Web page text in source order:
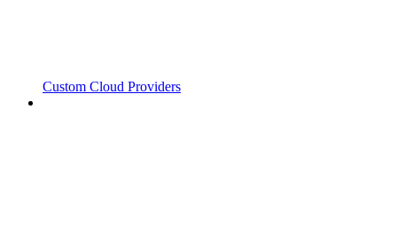
Custom Cloud Providers